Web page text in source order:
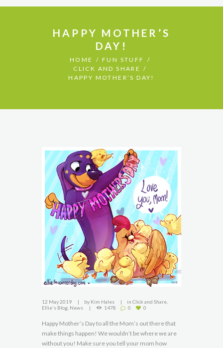
HAPPY MOTHER’S
DAY!
HOME
FUN STUFF
CLICK AND SHARE
HAPPY MOTHER’S DAY!
12 May 2019 by Kim Hales in Click and Share,
Ellie's Blog News 1478 0 0
Happy Mother’s Day to all the Mom’s out there that
make things happen! We wouldn’t be where we are
without you! Make sure you tell your mom how